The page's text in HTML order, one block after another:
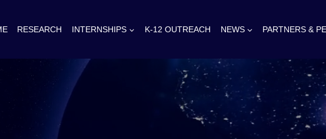
RESEARCH INTERNSHIPS K-12 OUTREACH NEWS PARTNERS &